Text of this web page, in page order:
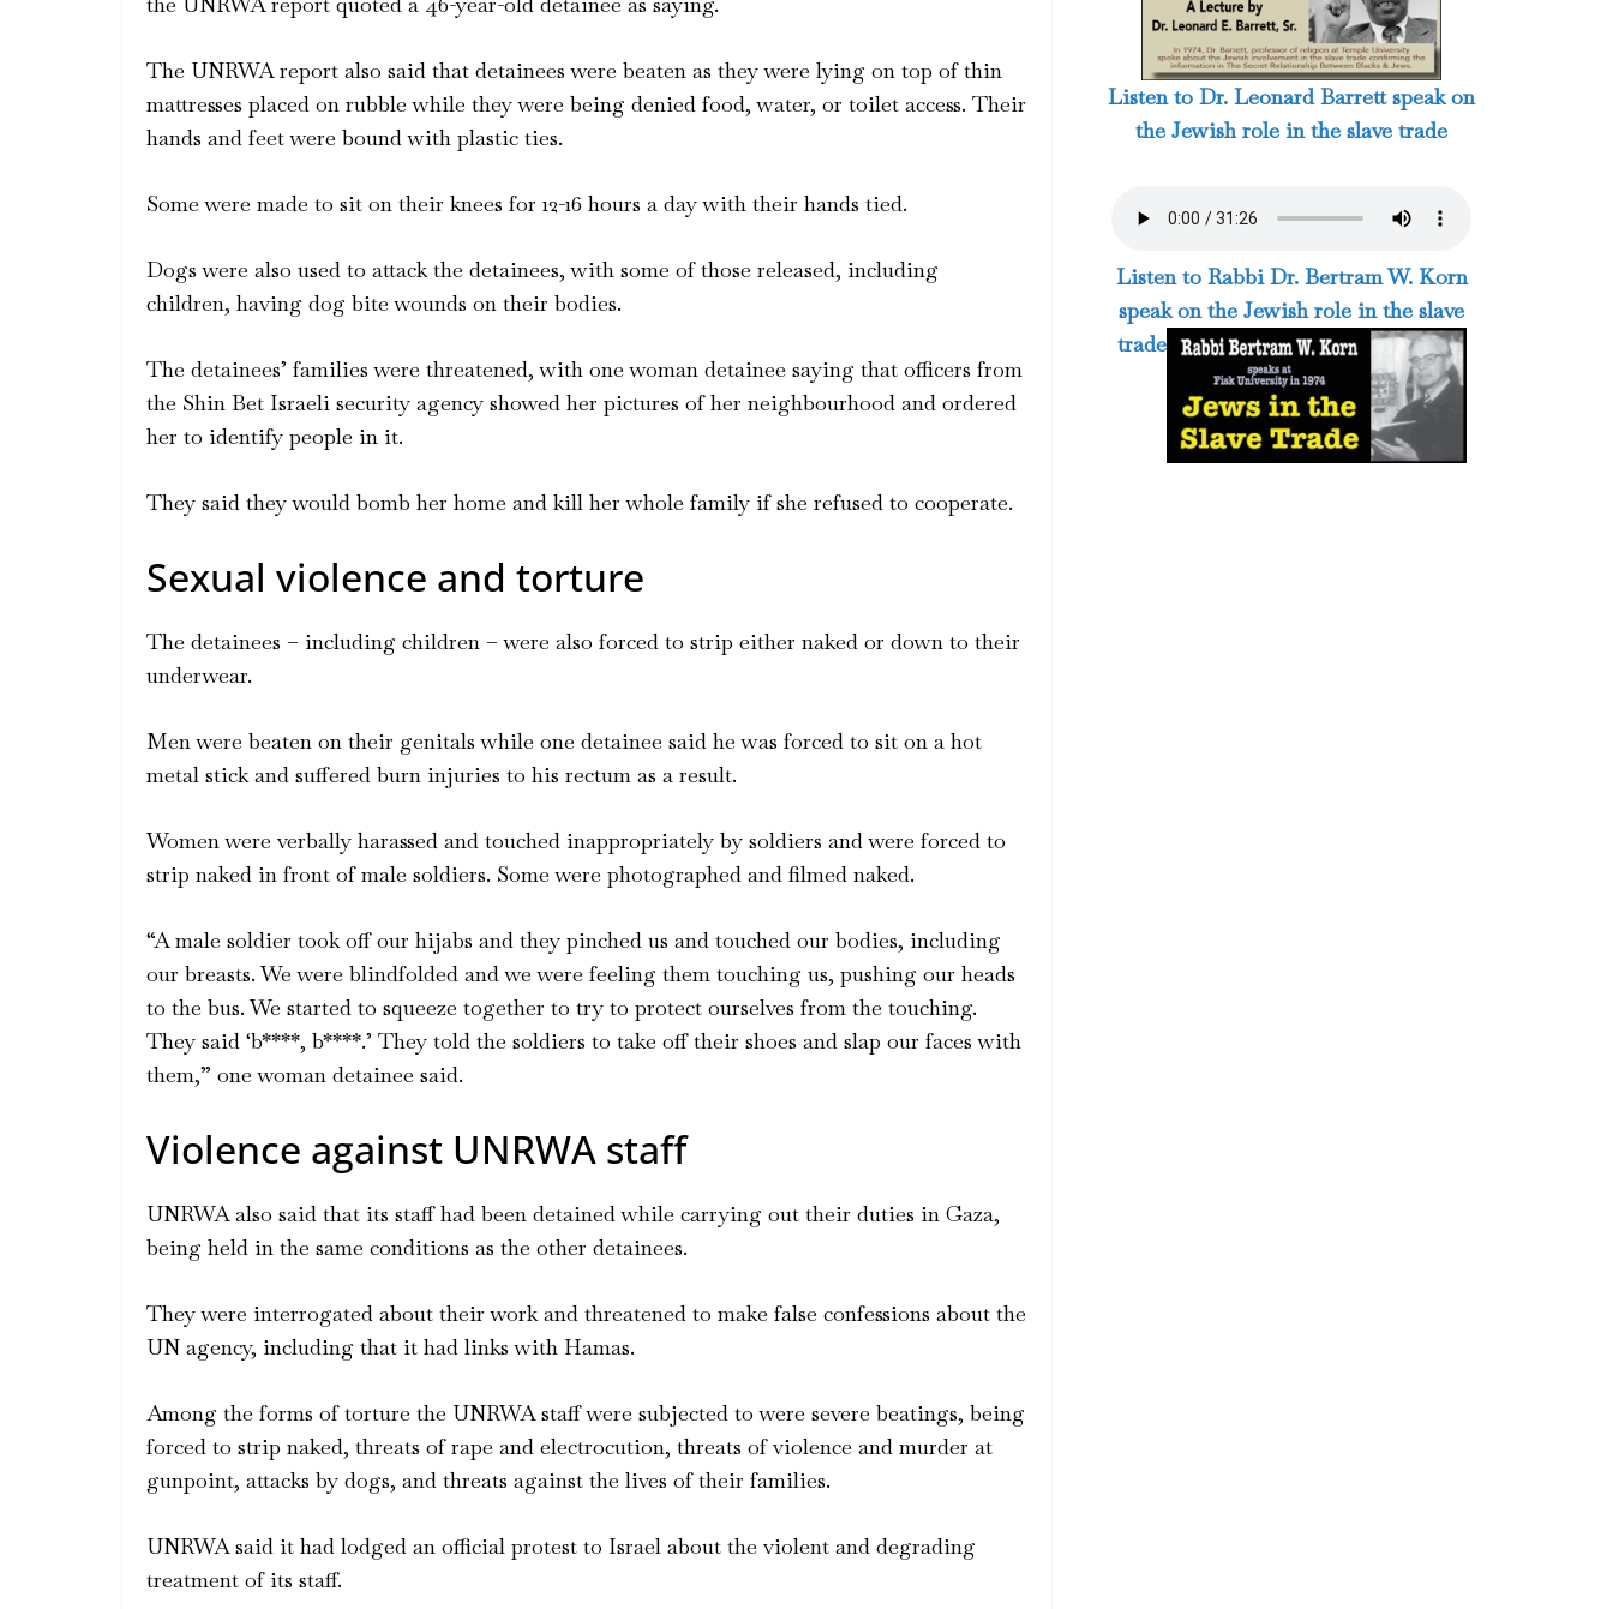
The UNRWA report also said that detainees were beaten as they were lying on top of thin
mattresses placed on rubble while they were being denied food, water, or toilet access. Their
hands and feet were bound with plastic ties.
Some were made to sit on their knees for 12-16 hours a day with their hands tied.
Dogs were also used to attack the detainees, with some of those released, including
children, having dog bite wounds on their bodies.
The detainees’ families were threatened, with one woman detainee saying that officers from
the Shin Bet Israeli security agency showed her pictures of her neighbourhood and ordered
her to identify people in it.
They said they would bomb her home and kill her whole family if she refused to cooperate.
Sexual violence and torture
The detainees – including children – were also forced to strip either naked or down to their
underwear.
Men were beaten on their genitals while one detainee said he was forced to sit on a hot
metal stick and suffered burn injuries to his rectum as a result.
Women were verbally harassed and touched inappropriately by soldiers and were forced to
strip naked in front of male soldiers. Some were photographed and filmed naked.
“A male soldier took off our hijabs and they pinched us and touched our bodies, including
our breasts. We were blindfolded and we were feeling them touching us, pushing our heads
to the bus. We started to squeeze together to try to protect ourselves from the touching.
They said ‘b****, b****.’ They told the soldiers to take off their shoes and slap our faces with
them,” one woman detainee said.
Violence against UNRWA staff
UNRWA also said that its staff had been detained while carrying out their duties in Gaza,
being held in the same conditions as the other detainees.
They were interrogated about their work and threatened to make false confessions about the
UN agency, including that it had links with Hamas.
Among the forms of torture the UNRWA staff were subjected to were severe beatings, being
forced to strip naked, threats of rape and electrocution, threats of violence and murder at
gunpoint, attacks by dogs, and threats against the lives of their families.
UNRWA said it had lodged an official protest to Israel about the violent and degrading
treatment of its staff.
Listen to Dr. Leonard Barrett speak on
the Jewish role in the slave trade
Listen to Rabbi Dr. Bertram W. Korn
speak on the Jewish role in the slave
trade